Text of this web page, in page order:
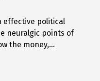
effective political
neuralgic points of
the money,…